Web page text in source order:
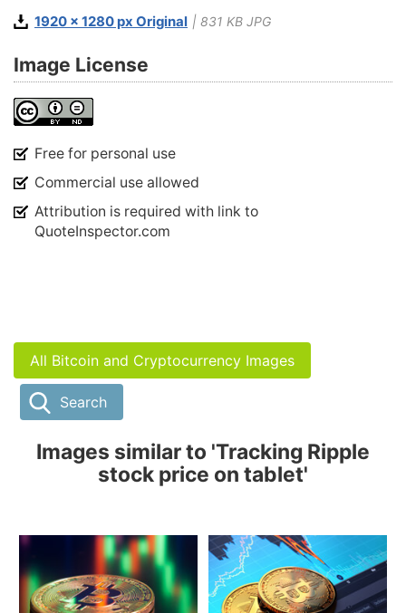
1920 x 1280 px Original | 831 KB JPG
Image License
Free for personal use
Commercial use allowed
Attribution is required with link to
QuoteInspector.com
All Bitcoin and Cryptocurrency Images
Search
Images similar to 'Tracking Ripple
stock price on tablet'